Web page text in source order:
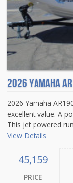
2026 Yamaha
2026 Yamaha
excellent value. A
This jet powered
View Details
45,159
PRICE